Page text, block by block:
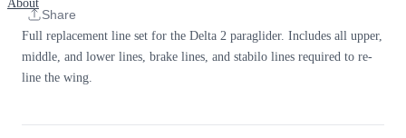
About
Share
Full replacement line set for the Delta 2 paraglider. Includes all upper,
middle, and lower lines, brake lines, and stabilo lines required to re-
line the wing.